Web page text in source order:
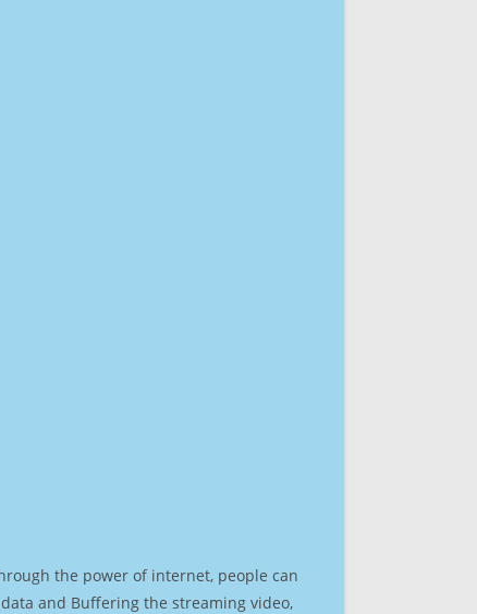
the power of internet, people can
and Buffering the streaming video,